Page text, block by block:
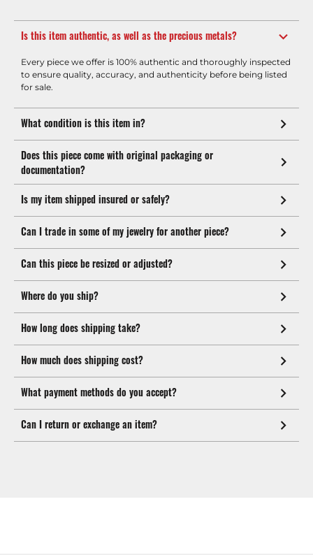
Is this item authentic, as well as the precious metals?
Every piece we offer is 100% authentic and thoroughly inspected
to ensure quality, accuracy, and authenticity before being listed
for sale.
What condition is this item in?
Does this piece come with original packaging or
documentation?
Is my item shipped insured or safely?
Can I trade in some of my jewelry for another piece?
Can this piece be resized or adjusted?
Where do you ship?
How long does shipping take?
How much does shipping cost?
What payment methods do you accept?
Can I return or exchange an item?